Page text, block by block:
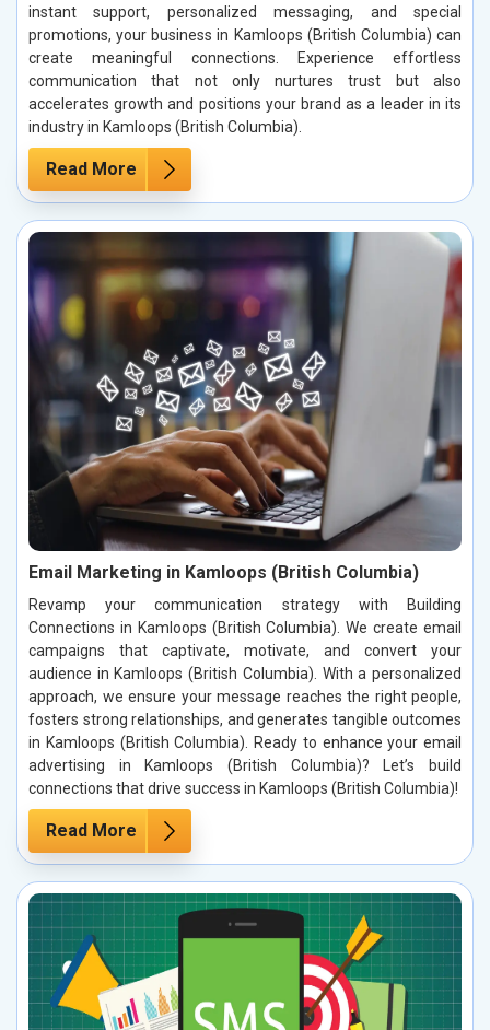
instant support, personalized messaging, and special
promotions, your business in Kamloops (British Columbia) can
create meaningful connections. Experience effortless
communication that not only nurtures trust but also
accelerates growth and positions your brand as a leader in its
industry in Kamloops (British Columbia).
Read More
Email Marketing in Kamloops (British Columbia)
Revamp your communication strategy with Building
Connections in Kamloops (British Columbia). We create email
campaigns that captivate, motivate, and convert your
audience in Kamloops (British Columbia). With a personalized
approach, we ensure your message reaches the right people,
fosters strong relationships, and generates tangible outcomes
in Kamloops (British Columbia). Ready to enhance your email
advertising in Kamloops (British Columbia)? Let’s build
connections that drive success in Kamloops (British Columbia)!
Read More